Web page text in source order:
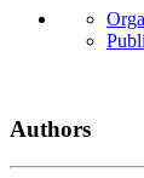
Authors